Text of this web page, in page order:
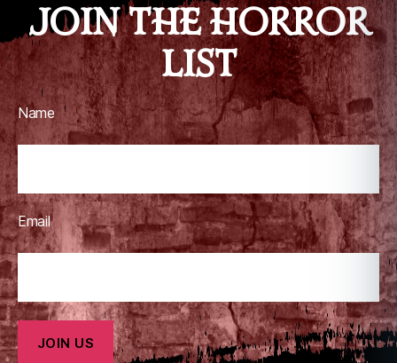
JOIN THE HORROR
LIST
Name
Email